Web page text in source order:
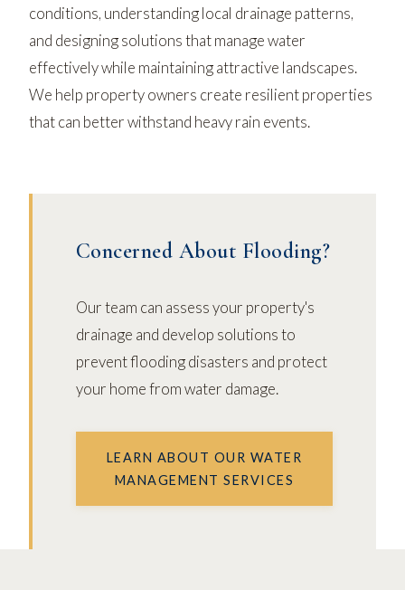
conditions, understanding local drainage patterns,
and designing solutions that manage water
effectively while maintaining attractive landscapes.
We help property owners create resilient properties
that can better withstand heavy rain events.
Concerned About Flooding?
Our team can assess your property's
drainage and develop solutions to
prevent flooding disasters and protect
your home from water damage.
LEARN ABOUT OUR WATER
MANAGEMENT SERVICES